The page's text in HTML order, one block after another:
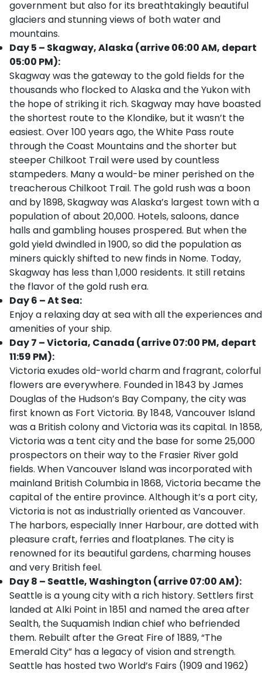
government but also for its breathtakingly beautiful
glaciers and stunning views of both water and
mountains.
Day 5 – Skagway, Alaska (arrive 06:00 AM, depart
05:00 PM):
Skagway was the gateway to the gold fields for the
thousands who flocked to Alaska and the Yukon with
the hope of striking it rich. Skagway may have boasted
the shortest route to the Klondike, but it wasn’t the
easiest. Over 100 years ago, the White Pass route
through the Coast Mountains and the shorter but
steeper Chilkoot Trail were used by countless
stampeders. Many a would-be miner perished on the
treacherous Chilkoot Trail. The gold rush was a boon
and by 1898, Skagway was Alaska’s largest town with a
population of about 20,000. Hotels, saloons, dance
halls and gambling houses prospered. But when the
gold yield dwindled in 1900, so did the population as
miners quickly shifted to new finds in Nome. Today,
Skagway has less than 1,000 residents. It still retains
the flavor of the gold rush era.
Day 6 – At Sea:
Enjoy a relaxing day at sea with all the experiences and
amenities of your ship.
Day 7 – Victoria, Canada (arrive 07:00 PM, depart
11:59 PM):
Victoria exudes old-world charm and fragrant, colorful
flowers are everywhere. Founded in 1843 by James
Douglas of the Hudson’s Bay Company, the city was
first known as Fort Victoria. By 1848, Vancouver Island
was a British colony and Victoria was its capital. In 1858,
Victoria was a tent city and the base for some 25,000
prospectors on their way to the Frasier River gold
fields. When Vancouver Island was incorporated with
mainland British Columbia in 1868, Victoria became the
capital of the entire province. Although it’s a port city,
Victoria is not as industrially oriented as Vancouver.
The harbors, especially Inner Harbour, are dotted with
pleasure craft, ferries and floatplanes. The city is
renowned for its beautiful gardens, charming houses
and very British feel.
Day 8 – Seattle, Washington (arrive 07:00 AM):
Seattle is a young city with a rich history. Settlers first
landed at Alki Point in 1851 and named the area after
Sealth, the Suquamish Indian chief who befriended
them. Rebuilt after the Great Fire of 1889, “The
Emerald City” has a legacy of vision and strength.
Seattle has hosted two World’s Fairs (1909 and 1962)